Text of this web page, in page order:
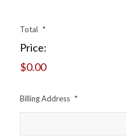
Total *
Price:
$0.00
Billing Address *